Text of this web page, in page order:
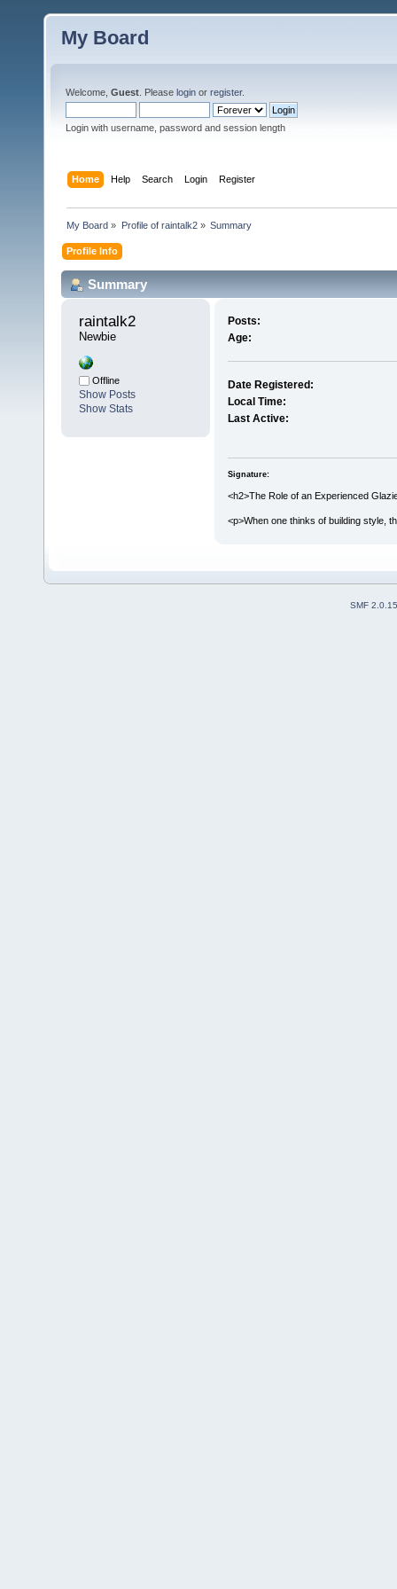
My Board
Welcome, Guest . Please login or register.
Login with username, password and session length
Home Help Search Login Register
My Board » Profile of raintalk2» Summary
Profile Info
Summary
raintalk2
Newbie
Offline
Show Posts
Show Stats
Posts:
Age:
Date Registered:
Local Time:
Last Active:
Signature:
<h2>The Role of an Experienced
<p>When one thinks of building style,
SMF 2.0.15